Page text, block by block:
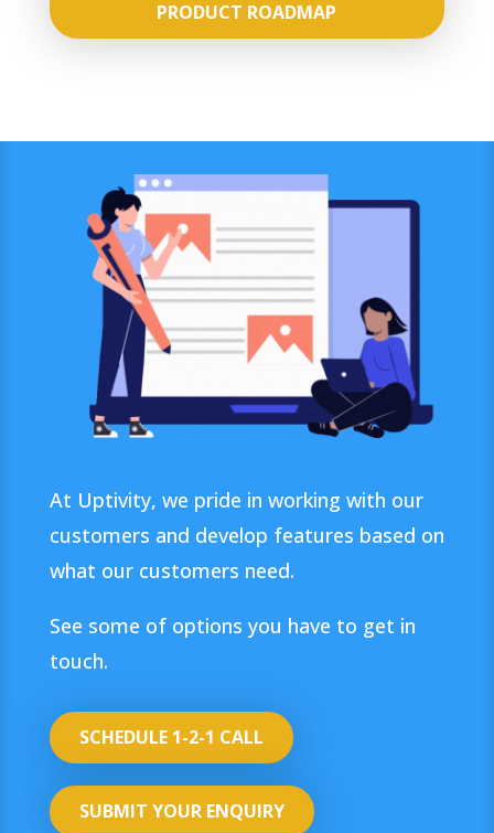
PRODUCT ROADMAP
At Uptivity, we pride in working with our
customers and develop features based on
what our customers need.
See some of options you have to get in
touch.
SCHEDULE 1-2-1 CALL
SUBMIT YOUR ENQUIRY